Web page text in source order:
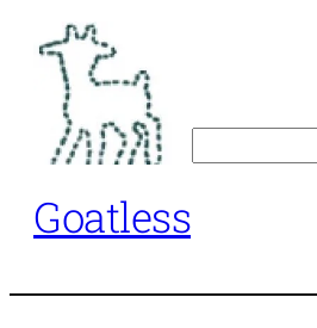
content
Goatless